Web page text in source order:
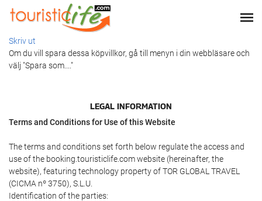
Skriv ut
Om du vill spara dessa köpvillkor, gå till menyn i din webbläsare och
välj "Spara som...."
LEGAL INFORMATION
Terms and Conditions for Use of this Website
The terms and conditions set forth below regulate the access and
use of the booking.touristiclife.com website (hereinafter, the
website), featuring technology property of TOR GLOBAL TRAVEL
(CICMA nº 3750), S.L.U.
Identification of the parties: